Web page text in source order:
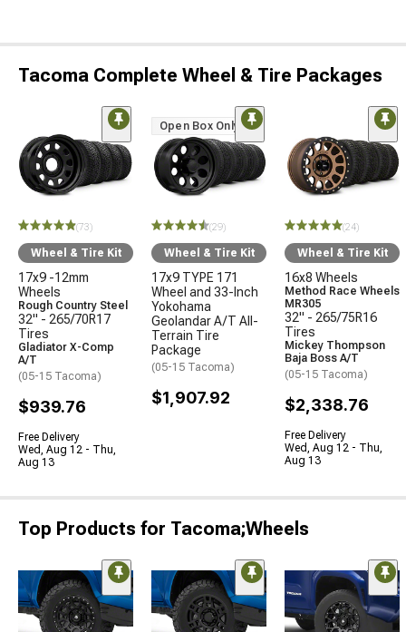
Tacoma Complete Wheel & Tire Packages
(73)
Wheel & Tire Kit
17x9 -12mm
Wheels
Rough Country Steel
32" - 265/70R17
Tires
Gladiator X-Comp
A/T
(05-15 Tacoma)
$939.76
Free Delivery
Wed, Aug 12 - Thu,
Aug 13
Open Box Only
(29)
Wheel & Tire Kit
17x9 TYPE 171
Wheel and 33-Inch
Yokohama
Geolandar A/T All-
Terrain Tire
Package
(05-15 Tacoma)
$1,907.92
(24)
Wheel & Tire Kit
16x8 Wheels
Method Race Wheels
MR305
32" - 265/75R16
Tires
Mickey Thompson
Baja Boss A/T
(05-15 Tacoma)
$2,338.76
Free Delivery
Wed, Aug 12 - Thu,
Aug 13
Top Products for Tacoma;Wheels